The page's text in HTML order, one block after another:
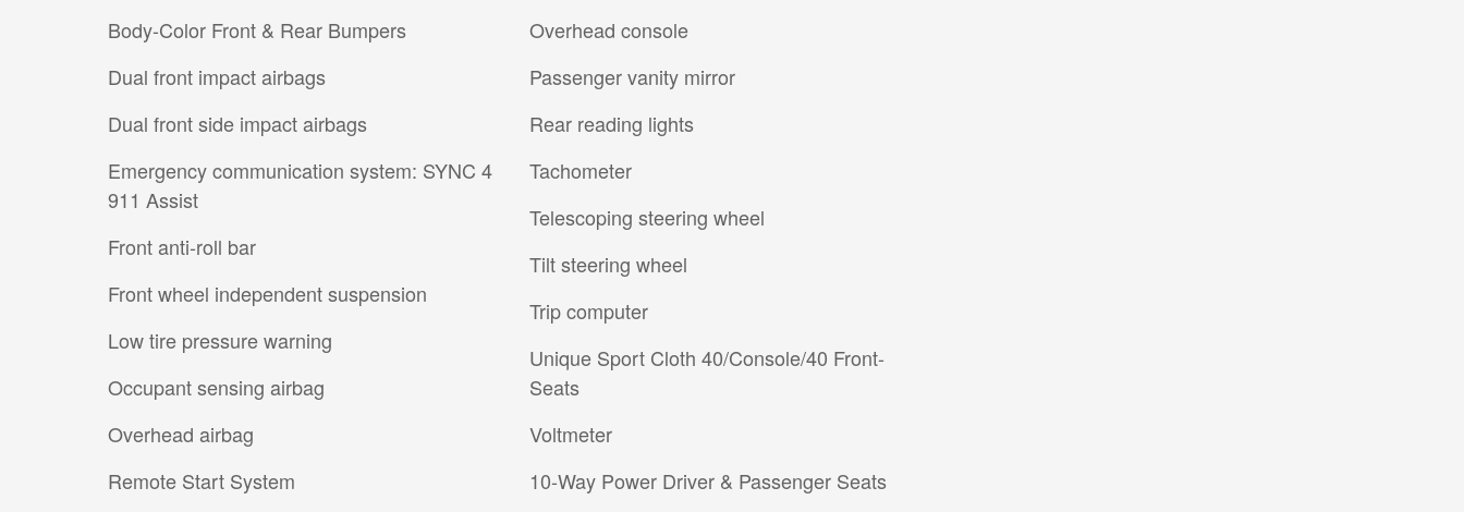
Body-Color Front & Rear Bumpers
Dual front impact airbags
Dual front side impact airbags
Emergency communication system: SYNC 4
911 Assist
Front anti-roll bar
Front wheel independent suspension
Low tire pressure warning
Occupant sensing airbag
Overhead airbag
Remote Start System
Overhead console
Passenger vanity mirror
Rear reading lights
Tachometer
Telescoping steering wheel
Tilt steering wheel
Trip computer
Unique Sport Cloth 40/Console/40 Front-
Seats
Voltmeter
10-Way Power Driver & Passenger Seats